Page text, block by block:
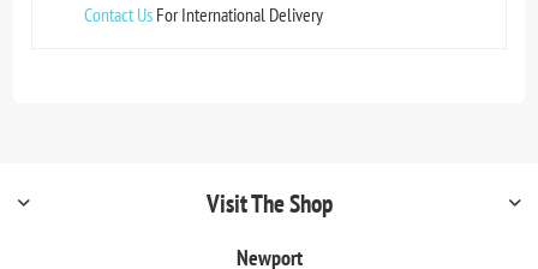
Contact Us For International Delivery
Visit The Shop
Newport